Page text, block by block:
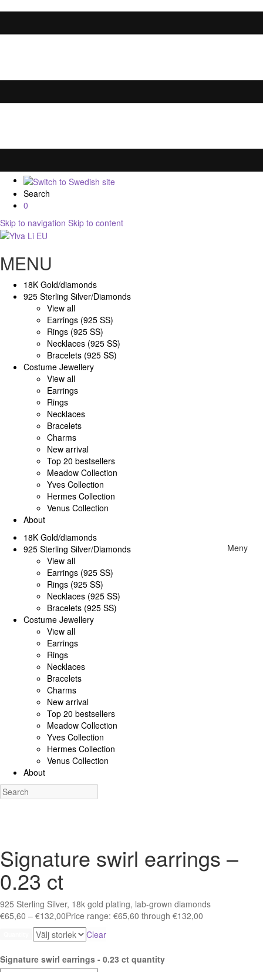
Search
0
Skip to navigation Skip to content
MENU
18K Gold/diamonds
925 Sterling Silver/Diamonds
View all
Earrings (925 SS)
Rings (925 SS)
Necklaces (925 SS)
Bracelets (925 SS)
Costume Jewellery
View all
Earrings
Rings
Necklaces
Bracelets
Charms
New arrival
Top 20 bestsellers
Meadow Collection
Yves Collection
Hermes Collection
Venus Collection
About
Meny
18K Gold/diamonds
925 Sterling Silver/Diamonds
View all
Earrings (925 SS)
Rings (925 SS)
Necklaces (925 SS)
Bracelets (925 SS)
Costume Jewellery
View all
Earrings
Rings
Necklaces
Bracelets
Charms
New arrival
Top 20 bestsellers
Meadow Collection
Yves Collection
Hermes Collection
Venus Collection
About
Signature swirl earrings –
0.23 ct
925 Sterling Silver, 18k gold plating, lab-grown diamonds
€65,60 – €132,00Price range: €65,60 through €132,00
Clear
Signature swirl earrings - 0.23 ct quantity